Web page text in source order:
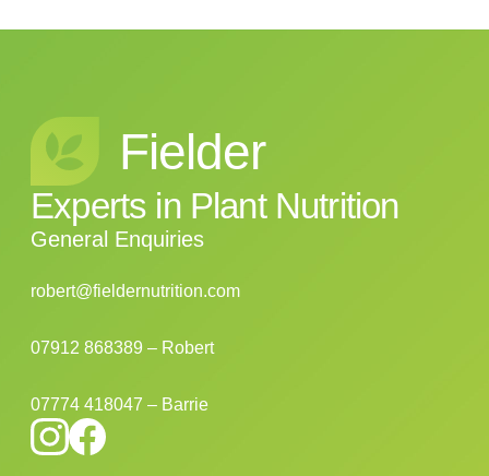
Experts in Plant Nutrition
Fielder
General Enquiries
robert@fieldernutrition.com
07912 868389 – Robert
07774 418047 – Barrie